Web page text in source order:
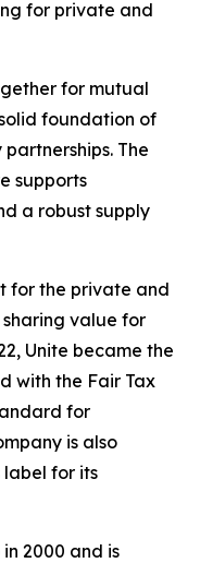
for private and
for mutual
foundation of
The
supports
a robust supply
for the private and
value for
Unite became the
with the Fair Tax
for
is also
label for its
2000 and is